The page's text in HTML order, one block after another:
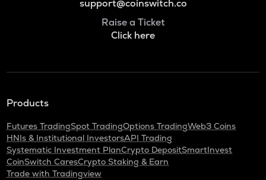
support@coinswitch.co
Raise a Ticket
Click here
Products
Futures TradingSpot TradingOptions TradingWeb3 Coins
HNIs & Institutional InvestorsAPI Trading
Systematic Investment PlanCrypto DepositSmartInvest
CoinSwitch CaresCrypto Staking & Earn
Trade with Tradingview